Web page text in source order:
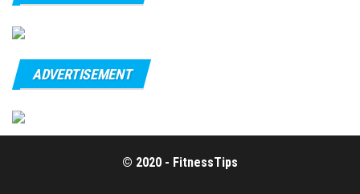
ADVERTISEMENT
© 2020 - FitnessTips